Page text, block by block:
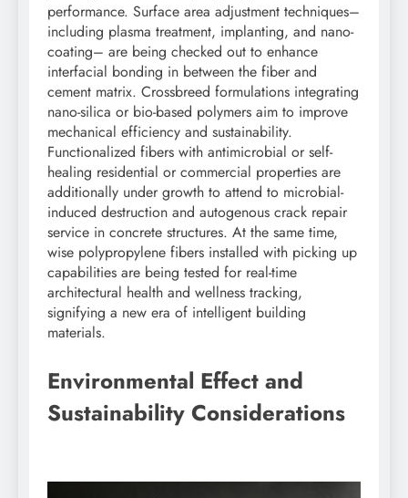
performance. Surface area adjustment techniques–
including plasma treatment, implanting, and nano-
coating– are being checked out to enhance
interfacial bonding in between the fiber and
cement matrix. Crossbreed formulations integrating
nano-silica or bio-based polymers aim to improve
mechanical efficiency and sustainability.
Functionalized fibers with antimicrobial or self-
healing residential or commercial properties are
additionally under growth to attend to microbial-
induced destruction and autogenous crack repair
service in concrete structures. At the same time,
wise polypropylene fibers installed with picking up
capabilities are being tested for real-time
architectural health and wellness tracking,
signifying a new era of intelligent building
materials.
Environmental Effect and
Sustainability Considerations